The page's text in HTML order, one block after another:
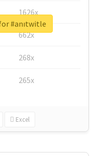
1626x
662x
268x
265x
Excel
#anıtwitle